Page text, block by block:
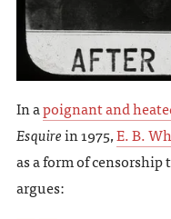
In apoignant and
Esquirein 1975,E. B.
as a form of
argues: